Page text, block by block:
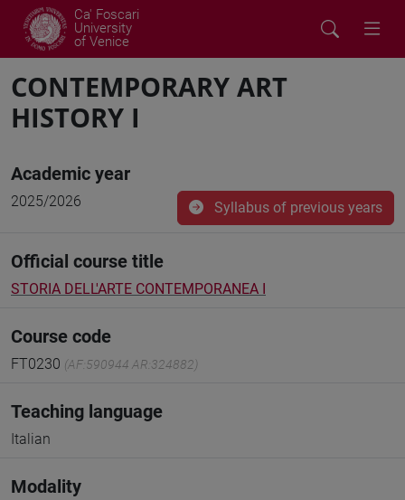
Ca' Foscari
University
of Venice
CONTEMPORARY ART
HISTORY I
Academic year
2025/2026 Syllabus of previous years
Official course title
STORIA DELL'ARTE CONTEMPORANEA I
Course code
FT0230 (AF:590944 AR:324882)
Teaching language
Italian
Modality